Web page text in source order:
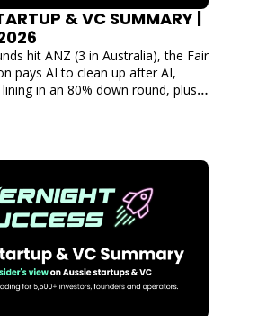
& VC SUMMARY |
hit ANZ (3 in Australia), the Fair
pays AI to clean up after AI,
in an 80% down round, plus
$110M this week